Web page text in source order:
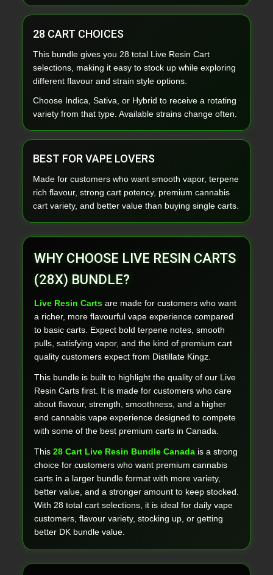
28 CART CHOICES
This bundle gives you 28 total Live Resin Cart
selections, making it easy to stock up while exploring
different flavour and strain style options.
Choose Indica, Sativa, or Hybrid to receive a rotating
variety from that type. Available strains change often.
BEST FOR VAPE LOVERS
Made for customers who want smooth vapor, terpene
rich flavour, strong cart potency, premium cannabis
cart variety, and better value than buying single carts.
WHY CHOOSE LIVE RESIN CARTS
(28X) BUNDLE?
Live Resin Carts are made for customers who want
a richer, more flavourful vape experience compared
to basic carts. Expect bold terpene notes, smooth
pulls, satisfying vapor, and the kind of premium cart
quality customers expect from Distillate Kingz.
This bundle is built to highlight the quality of our Live
Resin Carts first. It is made for customers who care
about flavour, strength, smoothness, and a higher
end cannabis vape experience designed to compete
with some of the best premium carts in Canada.
This 28 Cart Live Resin Bundle Canada is a strong
choice for customers who want premium cannabis
carts in a larger bundle format with more variety,
better value, and a stronger amount to keep stocked.
With 28 total cart selections, it is ideal for daily vape
customers, flavour variety, stocking up, or getting
better DK bundle value.